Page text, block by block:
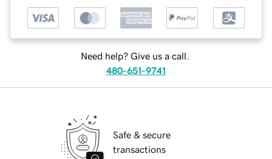
Need help? Give us a call.
480-651-9741
Safe & secure
transactions